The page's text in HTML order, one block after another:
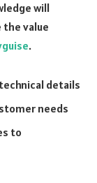
will
value
.
details
needs
to